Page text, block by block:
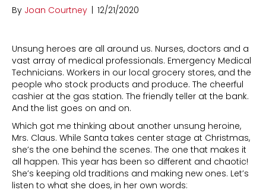
By Joan Courtney | 12/21/2020
Unsung heroes are all around us. Nurses, doctors and a
vast array of medical professionals. Emergency Medical
Technicians. Workers in our local grocery stores, and the
people who stock products and produce. The cheerful
cashier at the gas station. The friendly teller at the bank.
And the list goes on and on.
Which got me thinking about another unsung heroine,
Mrs. Claus. While Santa takes center stage at Christmas,
she’s the one behind the scenes. The one that makes it
all happen. This year has been so different and chaotic!
She’s keeping old traditions and making new ones. Let’s
listen to what she does, in her own words: